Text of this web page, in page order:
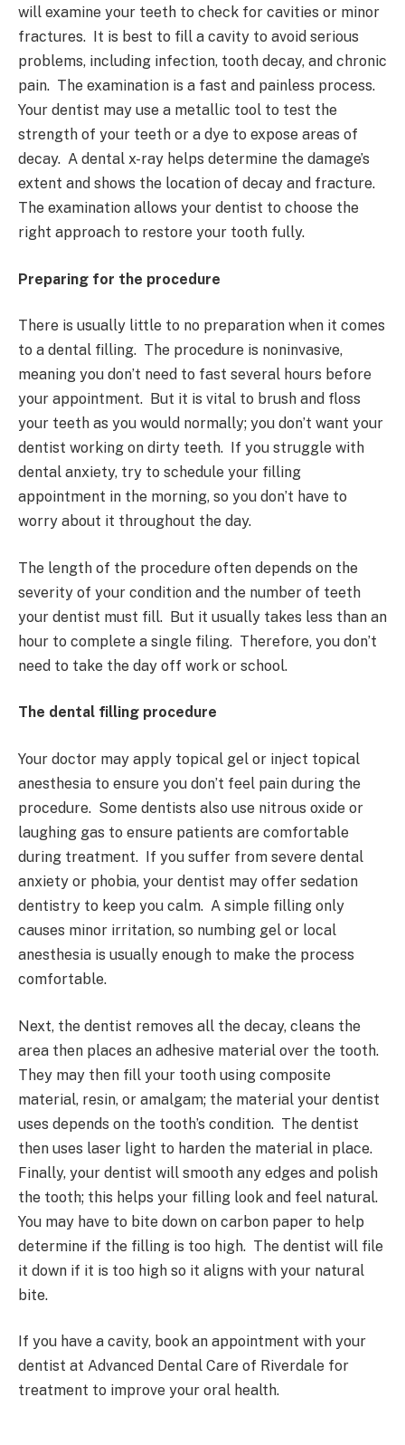
will examine your teeth to check for cavities or minor
fractures. It is best to fill a cavity to avoid serious
problems, including infection, tooth decay, and chronic
pain. The examination is a fast and painless process.
Your dentist may use a metallic tool to test the
strength of your teeth or a dye to expose areas of
decay. A dental x-ray helps determine the damage’s
extent and shows the location of decay and fracture.
The examination allows your dentist to choose the
right approach to restore your tooth fully.
Preparing for the procedure
There is usually little to no preparation when it comes
to a dental filling. The procedure is noninvasive,
meaning you don’t need to fast several hours before
your appointment. But it is vital to brush and floss
your teeth as you would normally; you don’t want your
dentist working on dirty teeth. If you struggle with
dental anxiety, try to schedule your filling
appointment in the morning, so you don’t have to
worry about it throughout the day.
The length of the procedure often depends on the
severity of your condition and the number of teeth
your dentist must fill. But it usually takes less than an
hour to complete a single filing. Therefore, you don’t
need to take the day off work or school.
The dental filling procedure
Your doctor may apply topical gel or inject topical
anesthesia to ensure you don’t feel pain during the
procedure. Some dentists also use nitrous oxide or
laughing gas to ensure patients are comfortable
during treatment. If you suffer from severe dental
anxiety or phobia, your dentist may offer sedation
dentistry to keep you calm. A simple filling only
causes minor irritation, so numbing gel or local
anesthesia is usually enough to make the process
comfortable.
Next, the dentist removes all the decay, cleans the
area then places an adhesive material over the tooth.
They may then fill your tooth using composite
material, resin, or amalgam; the material your dentist
uses depends on the tooth’s condition. The dentist
then uses laser light to harden the material in place.
Finally, your dentist will smooth any edges and polish
the tooth; this helps your filling look and feel natural.
You may have to bite down on carbon paper to help
determine if the filling is too high. The dentist will file
it down if it is too high so it aligns with your natural
bite.
If you have a cavity, book an appointment with your
dentist at Advanced Dental Care of Riverdale for
treatment to improve your oral health.